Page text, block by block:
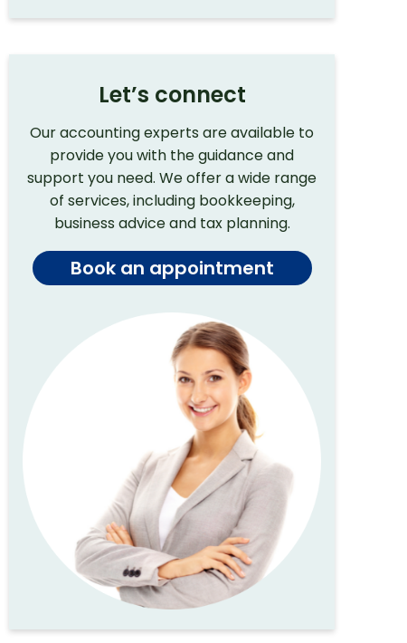
Let’s connect
Our accounting experts are available to
provide you with the guidance and
support you need. We offer a wide range
of services, including bookkeeping,
business advice and tax planning.
Book an appointment